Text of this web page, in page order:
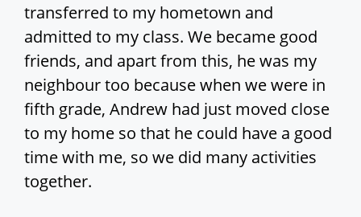
transferred to my hometown and
admitted to my class. We became good
friends, and apart from this, he was my
neighbour too because when we were in
fifth grade, Andrew had just moved close
to my home so that he could have a good
time with me, so we did many activities
together.